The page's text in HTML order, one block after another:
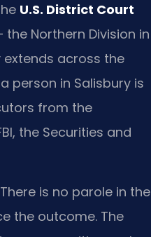
U.S. District Court
Northern Division in
across the
person in Salisbury is
from the
the Securities and
is no parole in the
the outcome. The